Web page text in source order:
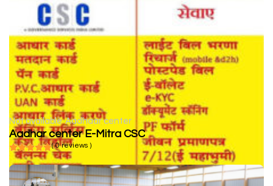
Not available Aadhaar center
Aadhar center E-Mitra CSC
( 0 reviews )